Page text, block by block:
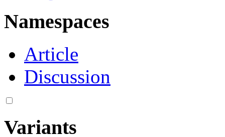
Namespaces
Article
Discussion
Variants